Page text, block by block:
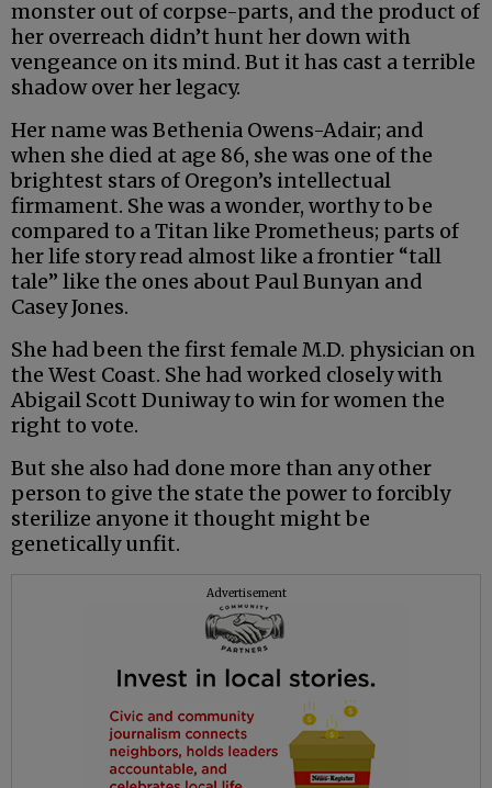
monster out of corpse-parts, and the product of
her overreach didn’t hunt her down with
vengeance on its mind. But it has cast a terrible
shadow over her legacy.
Her name was Bethenia Owens-Adair; and
when she died at age 86, she was one of the
brightest stars of Oregon’s intellectual
firmament. She was a wonder, worthy to be
compared to a Titan like Prometheus; parts of
her life story read almost like a frontier “tall
tale” like the ones about Paul Bunyan and
Casey Jones.
She had been the first female M.D. physician on
the West Coast. She had worked closely with
Abigail Scott Duniway to win for women the
right to vote.
But she also had done more than any other
person to give the state the power to forcibly
sterilize anyone it thought might be
genetically unfit.
Advertisement